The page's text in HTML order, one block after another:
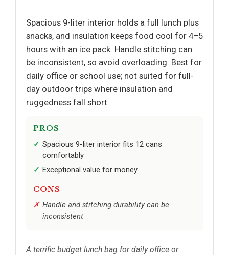
Spacious 9-liter interior holds a full lunch plus
snacks, and insulation keeps food cool for 4–5
hours with an ice pack. Handle stitching can
be inconsistent, so avoid overloading. Best for
daily office or school use; not suited for full-
day outdoor trips where insulation and
ruggedness fall short.
PROS
Spacious 9-liter interior fits 12 cans
comfortably
Exceptional value for money
CONS
Handle and stitching durability can be
inconsistent
A terrific budget lunch bag for daily office or